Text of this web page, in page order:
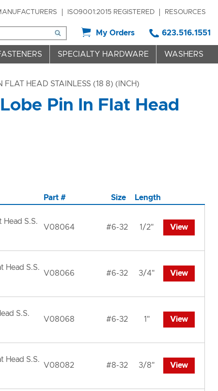
ISO9001:2015 REGISTERED RESOURCES
My Orders 623.516.1551
SPECIALTY HARDWARE WASHERS
FLAT HEAD STAINLESS (18 8) (INCH)
Pin In Flat Head
Part # Size Length
Head S.S.
V08064 #6-32 1/2" View
Head S.S.
V08066 #6-32 3/4" View
S.S.
V08068 #6-32 1" View
Head S.S.
V08082 #8-32 3/8" View